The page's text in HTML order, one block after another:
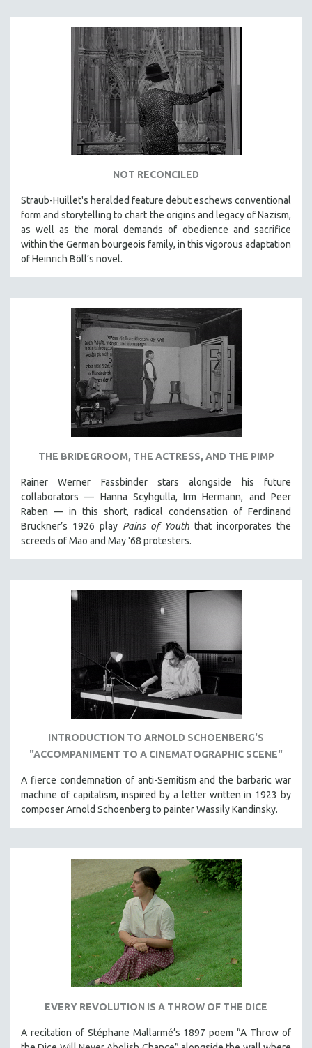
HEALTH SCIENCES
HUMAN RIGHTS
IMMIGRATION
HUMAN SEXUALITY
INDIGENOUS STUDIES
ISLAMIC STUDIES
JEWISH STUDIES
LATIN AMERICA
LATINO STUDIES
LAW
LGBTQ STUDIES
MENTAL HEALTH
MIDDLE EAST
MILITARY STUDIES
NATIVE AMERICAN
NEW RELEASES
PEACE & CONFLICT RESOLUTION
PERFORMING ARTS
PHOTOGRAPHY
SOCIOLOGY
SOUTHEAST ASIA
SPECIAL COLLECTIONS
SPORTS STUDIES
THEOLOGY
URBAN DESIGN & PLANNING
URBAN STUDIES
VETERAN'S STUDIES
WOMEN'S STUDIES
ZOOLOGY
30 MINUTES OR LESS
SPOTLIGHT: HEINZ EMIGHOLZ
121 MINUTES TO 180 MINUTES
5 HOURS OR MORE
NOT RECONCILED
Straub-Huillet's heralded feature debut eschews conventional
form and storytelling to chart the origins and legacy of Nazism,
as well as the moral demands of obedience and sacrifice
within the German bourgeois family, in this vigorous adaptation
of Heinrich Böll’s novel.
THE BRIDEGROOM, THE ACTRESS, AND THE PIMP
Rainer Werner Fassbinder stars alongside his future
collaborators — Hanna Scyhgulla, Irm Hermann, and Peer
Raben — in this short, radical condensation of Ferdinand
Bruckner’s 1926 play Pains of Youth that incorporates the
screeds of Mao and May '68 protesters.
INTRODUCTION TO ARNOLD SCHOENBERG'S
"ACCOMPANIMENT TO A CINEMATOGRAPHIC SCENE"
A fierce condemnation of anti-Semitism and the barbaric war
machine of capitalism, inspired by a letter written in 1923 by
composer Arnold Schoenberg to painter Wassily Kandinsky.
EVERY REVOLUTION IS A THROW OF THE DICE
A recitation of Stéphane Mallarmé’s 1897 poem “A Throw of